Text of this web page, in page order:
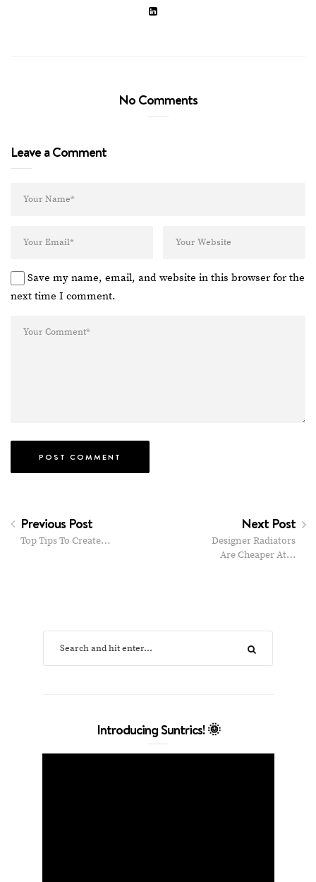
No Comments
Leave a Comment
Save my name, email, and website in this browser for the
next time I comment.
Previous Post
Top Tips To Create…
Next Post
Designer Radiators
Are Cheaper At…
Introducing Suntrics! 🌞